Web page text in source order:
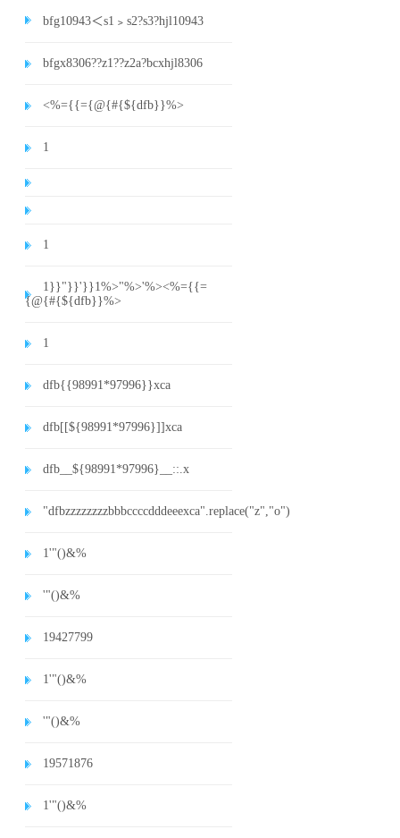
bfg10943＜s1﹥s2?s3?hjl10943
bfgx8306??z1??z2a?bcxhjl8306
<%={{={@{#{${dfb}}%>
1
1
1}}"}}'}}1%>"%>'%><%={{=
{@{#{${dfb}}%>
1
dfb{{98991*97996}}xca
dfb[[${98991*97996}]]xca
dfb__${98991*97996}__::.x
"dfbzzzzzzzzbbbccccdddeeexca".replace("z","o")
1'"()&%
'"()&%
19427799
1'"()&%
'"()&%
19571876
1'"()&%